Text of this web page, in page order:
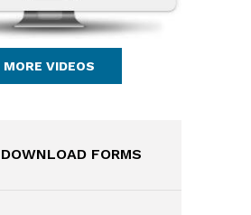
MORE VIDEOS
DOWNLOAD FORMS